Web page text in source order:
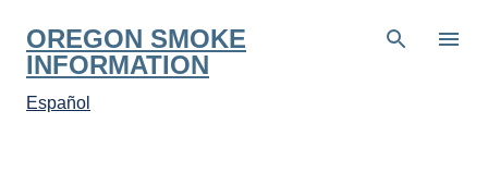
Skip to main content
OREGON SMOKE
INFORMATION
Español